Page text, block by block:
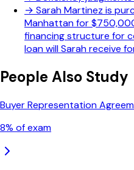
→ Sarah Martinez is
Manhattan for
financing structure for
loan will Sarah receive
People Also Study
Buyer Representation
8% of exam